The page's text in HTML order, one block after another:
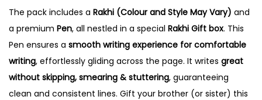
a
n
t
i
t
y
The pack includes a Rakhi (Colour and Style May Vary) and
a premium Pen, all nestled in a special Rakhi Gift box. This
Pen ensures a smooth writing experience for comfortable
writing, effortlessly gliding across the page. It writes great
without skipping, smearing & stuttering, guaranteeing
clean and consistent lines. Gift your brother (or sister) this